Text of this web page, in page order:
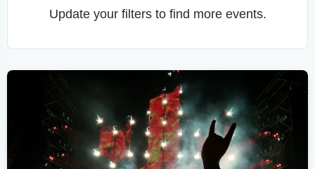
Update your filters to find more events.